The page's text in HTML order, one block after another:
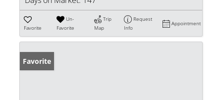
Favorite
Un-
Favorite
Trip
Map
Request
Info
Appointment
Favorite